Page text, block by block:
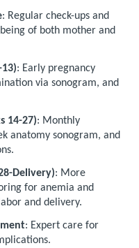
: Regular check-ups and
of both mother and
: Early pregnancy
via sonogram, and
14-27): Monthly
anatomy sonogram, and
Delivery): More
for anemia and
and delivery.
: Expert care for